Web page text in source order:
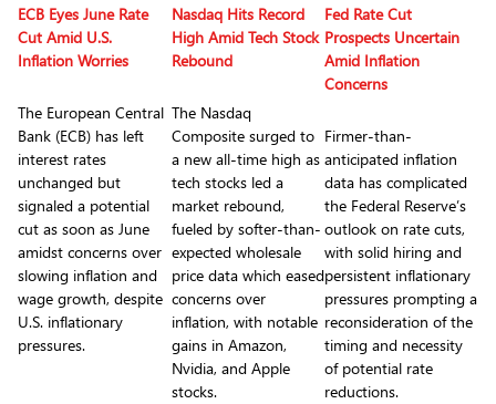
ECB Eyes June Rate
Cut Amid U.S.
Inflation Worries
The European Central
Bank (ECB) has left
interest rates
unchanged but
signaled a potential
cut as soon as June
amidst concerns over
slowing inflation and
wage growth, despite
U.S. inflationary
pressures.
Nasdaq Hits Record
High Amid Tech Stock
Rebound
The Nasdaq
Composite surged to
a new all-time high as
tech stocks led a
market rebound,
fueled by softer-than-
expected wholesale
price data which eased
concerns over
inflation, with notable
gains in Amazon,
Nvidia, and Apple
stocks.
Fed Rate Cut
Prospects Uncertain
Amid Inflation
Concerns
Firmer-than-
anticipated inflation
data has complicated
the Federal Reserve’s
outlook on rate cuts,
with solid hiring and
persistent inflationary
pressures prompting a
reconsideration of the
timing and necessity
of potential rate
reductions.